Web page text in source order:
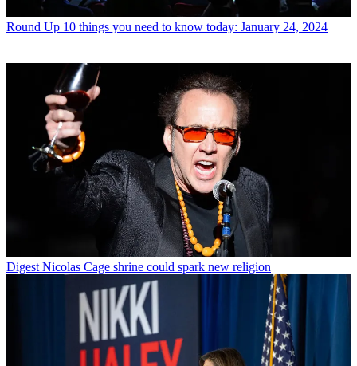
Round Up 10 things you need to know today: January 24, 2024
Digest Nicolas Cage shrine could spark new religion